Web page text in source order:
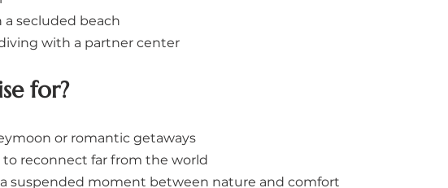
secluded beach
with a partner center
for?
or romantic getaways
to reconnect far from the world
suspended moment between nature and comfort